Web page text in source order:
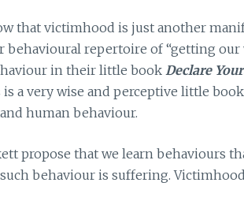
that victimhood is just another
behavioural repertoire of “getting our
in their little book Declare
is a very wise and perceptive little
human behaviour.
propose that we learn behaviours
such behaviour is suffering.